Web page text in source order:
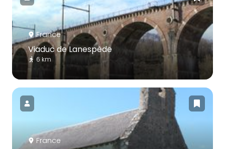
France
Viaduc de Lanespède
6 km
France